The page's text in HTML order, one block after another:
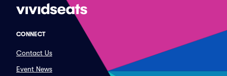
CONNECT
Contact Us
Event News